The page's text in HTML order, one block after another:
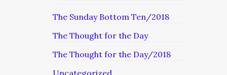
The Sunday Bottom Ten/2018
The Thought for the Day
The Thought for the Day/2018
Uncategorized